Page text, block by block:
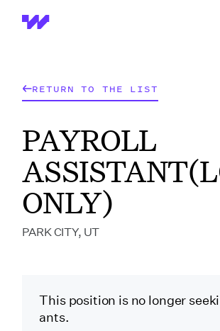
Wrapbook
RETURN TO THE LIST
PAYROLL
ONLY)
PARK CITY, UT
This position is no longer
ants.